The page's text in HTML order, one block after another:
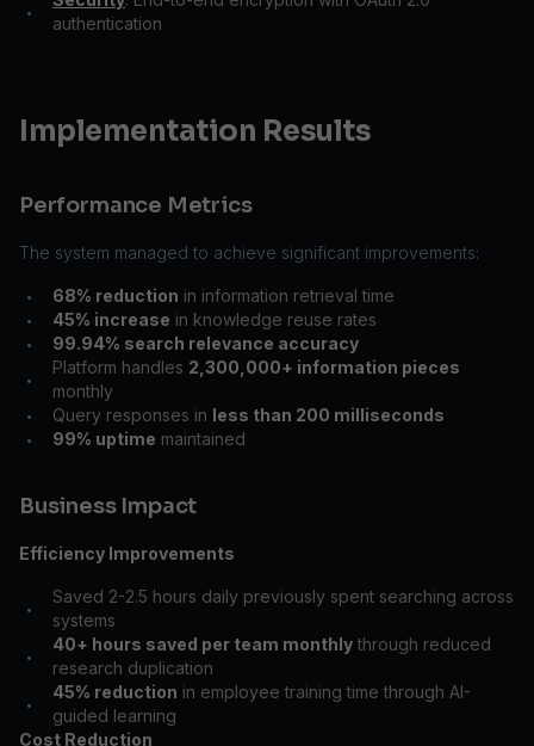
•
authentication
Implementation Results
Performance Metrics
The system managed to achieve significant improvements:
• 68% reduction in information retrieval time
• 45% increase in knowledge reuse rates
• 99.94% search relevance accuracy
•
Platform handles 2,300,000+ information pieces
monthly
• Query responses in less than 200 milliseconds
• 99% uptime maintained
Business Impact
Efficiency Improvements
•
Saved 2-2.5 hours daily previously spent searching across
systems
•
40+ hours saved per team monthlythrough reduced
research duplication
•
45% reduction in employee training time through AI-
guided learning
Cost Reduction